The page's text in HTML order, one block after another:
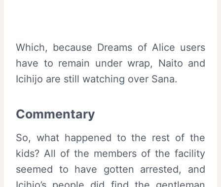
Which, because Dreams of Alice users
have to remain under wrap, Naito and
Icihijo are still watching over Sana.
Commentary
So, what happened to the rest of the
kids? All of the members of the facility
seemed to have gotten arrested, and